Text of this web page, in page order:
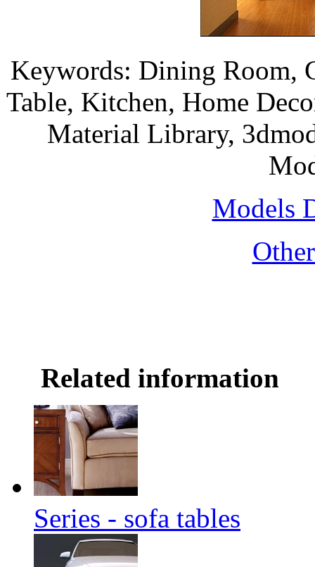
Keywords: Dining Room,
Table, Kitchen, Home
Material Library,
Models
Related information
Series - sofa tables